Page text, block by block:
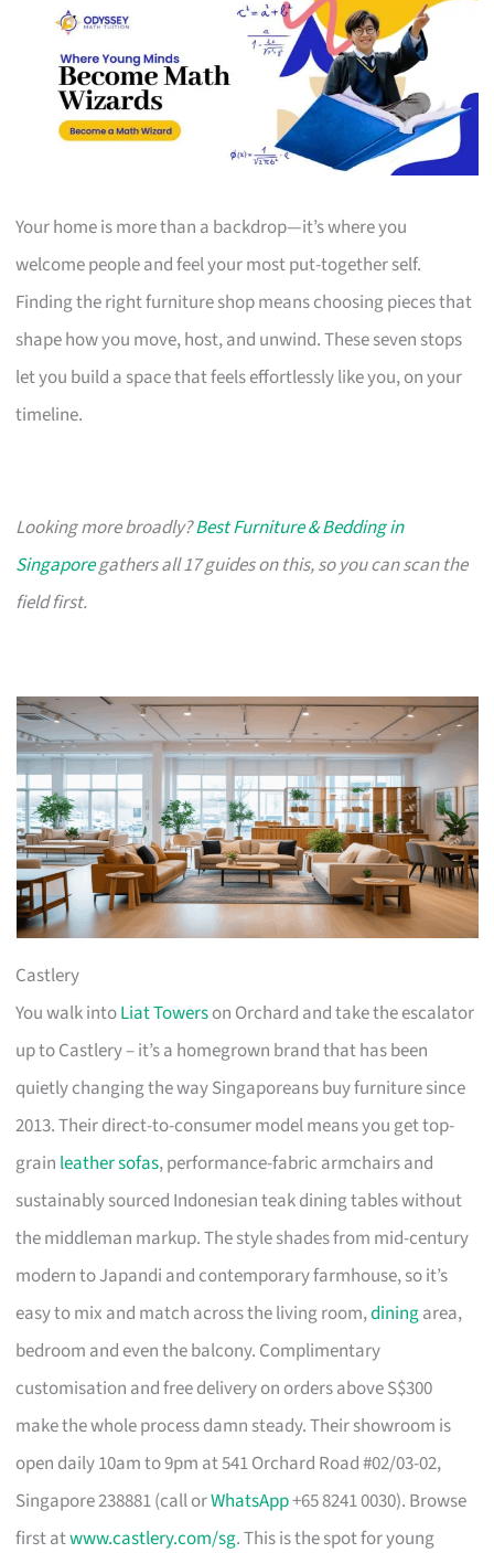
Your home is more than a backdrop—it’s where you
welcome people and feel your most put-together self.
Finding the right furniture shop means choosing pieces that
shape how you move, host, and unwind. These seven stops
let you build a space that feels effortlessly like you, on your
timeline.
Looking more broadly?Best Furniture & Bedding in
Singaporegathers all 17 guides on this, so you can scan the
field first.
Castlery
You walk intoLiat Towerson Orchard and take the escalator
up to Castlery – it’s a homegrown brand that has been
quietly changing the way Singaporeans buy furniture since
2013. Their direct-to-consumer model means you get top-
grain leather sofas, performance-fabric armchairs and
sustainably sourced Indonesian teak dining tables without
the middleman markup. The style shades from mid-century
modern to Japandi and contemporary farmhouse, so it’s
easy to mix and match across the living room,diningarea,
bedroom and even the balcony. Complimentary
customisation and free delivery on orders above S$300
make the whole process damn steady. Their showroom is
open daily 10am to 9pm at 541 Orchard Road #02/03-02,
Singapore 238881 (call orWhatsApp+65 8241 0030). Browse
first atwww.castlery.com/sg. This is the spot for young